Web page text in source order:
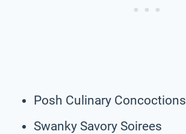
Posh Culinary Concoctions
Swanky Savory Soirees